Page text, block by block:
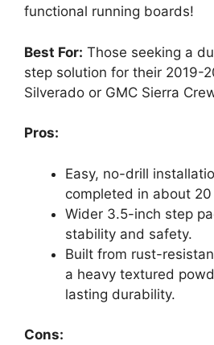
functional running boards!
Best For: Those seeking a
step solution for their 2019-
Silverado or GMC Sierra
Pros:
Easy, no-drill
completed in about
Wider 3.5-inch step
stability and safety.
Built from rust-
a heavy textured
lasting durability.
Cons: